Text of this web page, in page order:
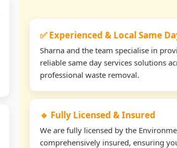
✅ Experienced & Local Same
Sharna and the team specialise in
reliable same day services solutions
professional waste removal.
🔹 Fully Licensed & Insured
We are fully licensed by the
comprehensively insured, ensuring